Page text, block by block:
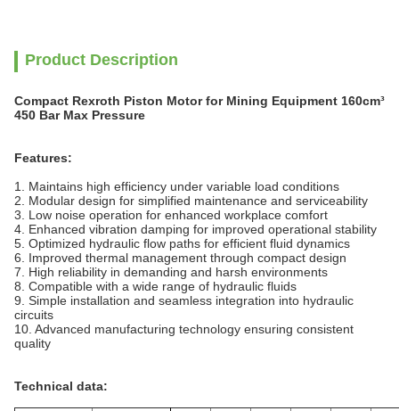
Product Description
Compact Rexroth Piston Motor for Mining Equipment 160cm³
450 Bar Max Pressure
Features:
1. Maintains high efficiency under variable load conditions
2. Modular design for simplified maintenance and serviceability
3. Low noise operation for enhanced workplace comfort
4. Enhanced vibration damping for improved operational stability
5. Optimized hydraulic flow paths for efficient fluid dynamics
6. Improved thermal management through compact design
7. High reliability in demanding and harsh environments
8. Compatible with a wide range of hydraulic fluids
9. Simple installation and seamless integration into hydraulic
circuits
10. Advanced manufacturing technology ensuring consistent
quality
Technical data: